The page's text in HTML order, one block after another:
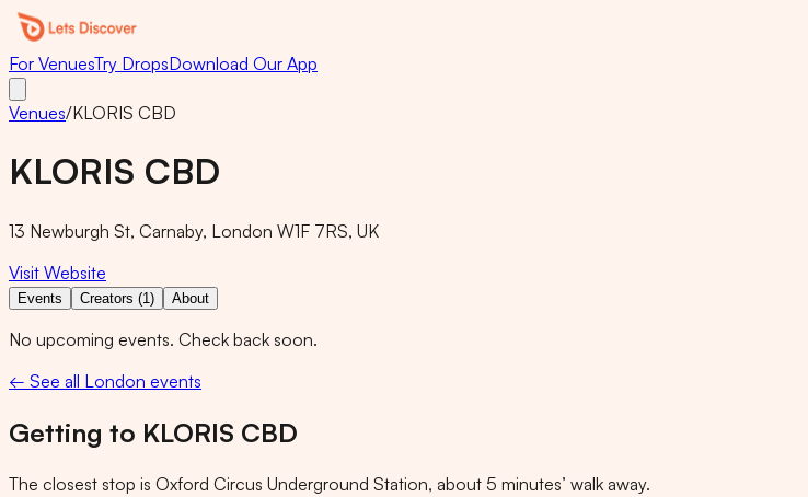
For VenuesTry DropsDownload Our App
Venues/KLORIS CBD
KLORIS CBD
13 Newburgh St, Carnaby, London W1F 7RS, UK
Visit Website
Events Creators (1) About
No upcoming events. Check back soon.
← See all London events
Getting to KLORIS CBD
The closest stop is Oxford Circus Underground Station, about 5 minutes’ walk away.